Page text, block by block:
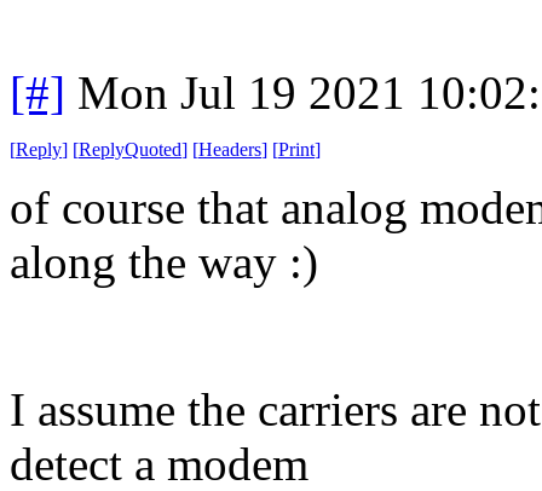
[#] Mon Jul 19 2021
[Reply] [ReplyQuoted] [Headers] [Print]
of course that analog
along the way :)
I assume the carriers are
detect a modem